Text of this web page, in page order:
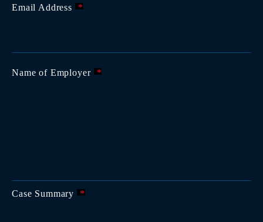
Email Address *
Name of Employer *
Case Summary *